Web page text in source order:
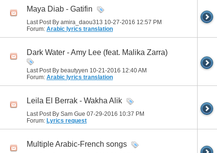
Maya Diab - Gatifin
Last Post By amira_daou313 10-27-2016 12:57 PM
Forum: Arabic lyrics translation
Dark Water - Amy Lee (feat. Malika Zarra)
Last Post By beautyyen 10-21-2016 12:40 AM
Forum: Arabic lyrics translation
Leila El Berrak - Wakha Alik
Last Post By Sam Gue 07-29-2016 10:37 PM
Forum: Lyrics request
Multiple Arabic-French songs